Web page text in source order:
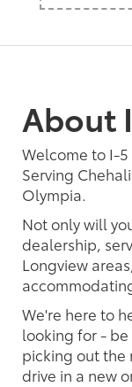
About
Welcome to I-5
Serving
Olympia.
Not only will
dealership,
Longview
We're here to
looking for -
picking out the
drive in a new